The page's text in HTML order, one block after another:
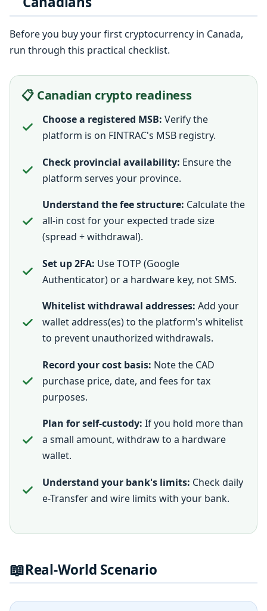
Before you buy your first cryptocurrency in Canada,
run through this practical checklist.
📋 Canadian crypto readiness
Choose a registered MSB: Verify the
platform is on FINTRAC's MSB registry.
Check provincial availability: Ensure the
platform serves your province.
Understand the fee structure: Calculate the
all-in cost for your expected trade size
(spread + withdrawal).
Set up 2FA: Use TOTP (Google
Authenticator) or a hardware key, not SMS.
Whitelist withdrawal addresses: Add your
wallet address(es) to the platform's whitelist
to prevent unauthorized withdrawals.
Record your cost basis: Note the CAD
purchase price, date, and fees for tax
purposes.
Plan for self-custody: If you hold more than
a small amount, withdraw to a hardware
wallet.
Understand your bank's limits: Check daily
e-Transfer and wire limits with your bank.
📖Real-World Scenario